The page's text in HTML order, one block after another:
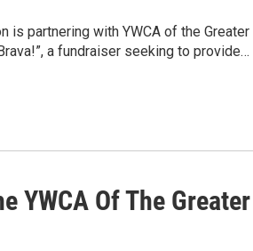
is partnering with YWCA of the Greater
a fundraiser seeking to provide…
YWCA Of The Greater